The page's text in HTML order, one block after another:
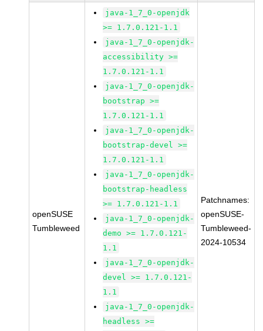
openSUSE
Tumbleweed
java-1_7_0-openjdk
>= 1.7.0.121-1.1
java-1_7_0-openjdk-
accessibility >=
1.7.0.121-1.1
java-1_7_0-openjdk-
bootstrap >=
1.7.0.121-1.1
java-1_7_0-openjdk-
bootstrap-devel >=
1.7.0.121-1.1
java-1_7_0-openjdk-
bootstrap-headless
>= 1.7.0.121-1.1
java-1_7_0-openjdk-
demo >= 1.7.0.121-
1.1
java-1_7_0-openjdk-
devel >= 1.7.0.121-
1.1
java-1_7_0-openjdk-
headless >=
Patchnames:
openSUSE-
Tumbleweed-
2024-10534